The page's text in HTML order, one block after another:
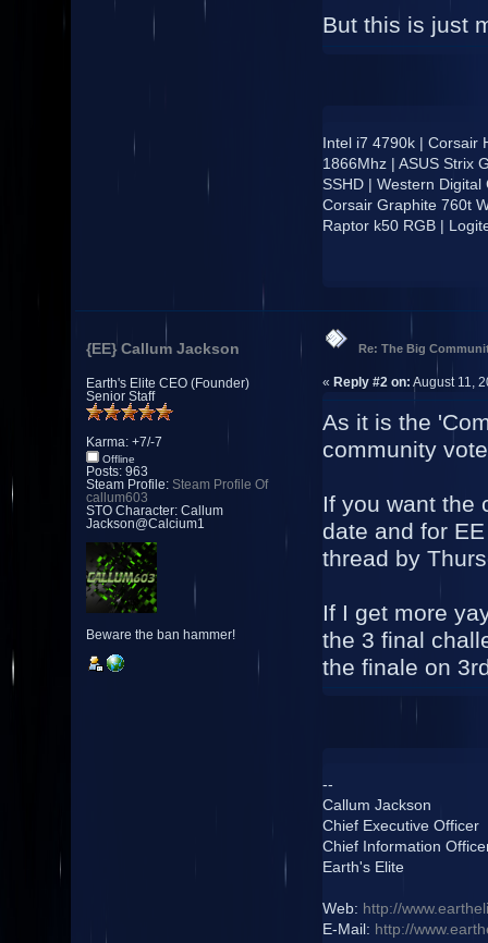
But this is just
Intel i7 4790k | Corsair
1866Mhz | ASUS Strix
SSHD | Western
Corsair Graphite 760t
Raptor k50 RGB |
{EE} Callum Jackson
Earth's Elite CEO (Founder)
Senior Staff
Karma: +7/-7
Offline
Posts: 963
Steam Profile: Steam Profile Of
callum603
STO Character: Callum
Jackson@Calcium1
Beware the ban hammer!
Re: The Big
« Reply #2 on: August 11,
As it is the
community
If you want the
date and for
thread by
If I get more
the 3 final
the finale on
--
Callum Jackson
Chief Executive Officer
Chief Information
Earth's Elite
Web: http://
E-Mail: http://